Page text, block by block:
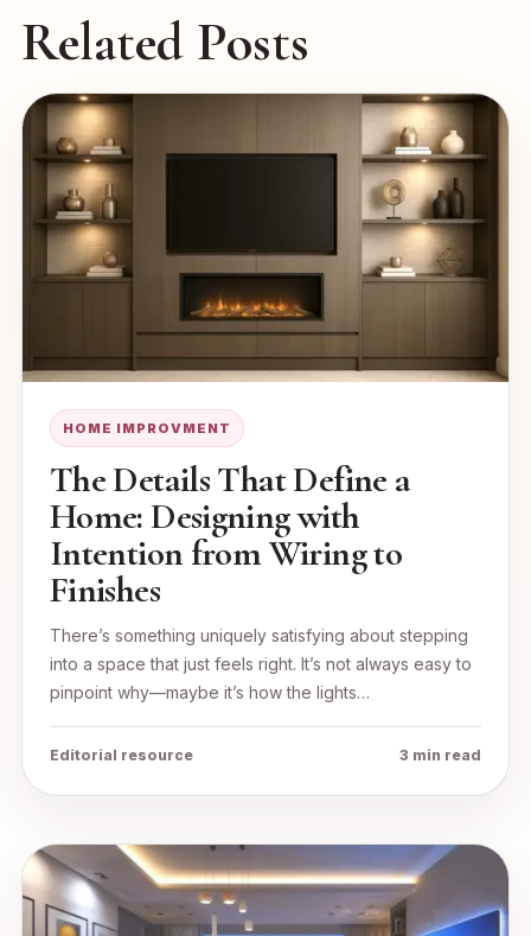
Related Posts
HOME IMPROVMENT
The Details That Define a
Home: Designing with
Intention from Wiring to
Finishes
There’s something uniquely satisfying about stepping
into a space that just feels right. It’s not always easy to
pinpoint why—maybe it’s how the lights…
Editorial resource 3 min read